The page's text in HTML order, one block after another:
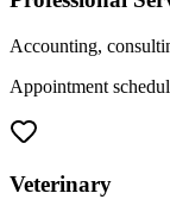
Accounting,
Appointment
Veterinary